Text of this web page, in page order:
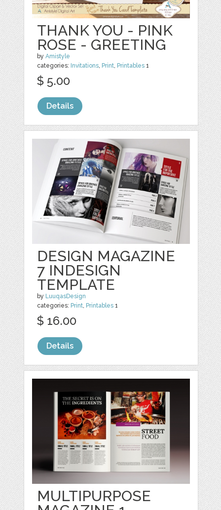
THANK YOU - PINK
ROSE - GREETING
byAmistyle
categories: Invitations, Print, Printables 1
$ 5.00
Details
DESIGN MAGAZINE
7 INDESIGN
TEMPLATE
by LuuqasDesign
categories: Print, Printables 1
$ 16.00
Details
MULTIPURPOSE